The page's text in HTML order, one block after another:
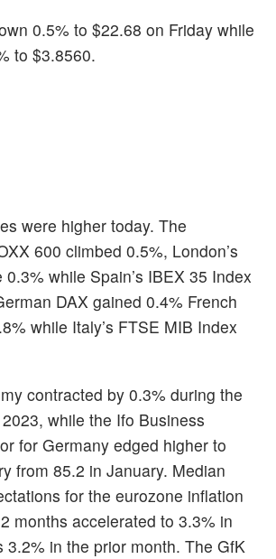
0.5% to $22.68 on Friday while
to $3.8560.
were higher today. The
600 climbed 0.5%, London’s
while Spain’s IBEX 35 Index
DAX gained 0.4% French
while Italy’s FTSE MIB Index
contracted by 0.3% during the
while the Ifo Business
for Germany edged higher to
from 85.2 in January. Median
for the eurozone inflation
months accelerated to 3.3% in
3.2% in the prior month. The GfK